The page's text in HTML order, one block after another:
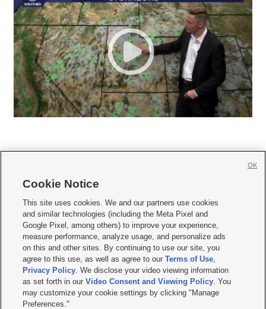
     
Mobile Apps| Newsletter|Advertise|Contact Us|Careers with KSL.com
Terms of use Privacy Statement| Video Consent Viewing Policy
Do Not Sell or Share My Data|EEO Public File Report| KSL-TV FCC Public File
KSL FM Radio FCC Public File|KSL AM Radio FCC Public File |FCC Applications
Closed Captioning Assistance
© 2026KSL Media| KSL Broadcasting Salt Lake City UT | Site hosted & managed
by KSL Media - a Deseret Media Company
Cookie Notice
This site uses cookies. We and our partners use cookies
and similar technologies (including the Meta Pixel and
Google Pixel, among others) to improve your experience,
measure performance, analyze usage, and personalize ads
on this and other sites. By continuing to use our site, you
agree to this use, as well as agree to ourTerms of Use,
Privacy Policy. We disclose your video viewing information
as set forth in ourVideo Consent and Viewing Policy. You
may customize your cookie settings by clicking "Manage
Preferences."
OK